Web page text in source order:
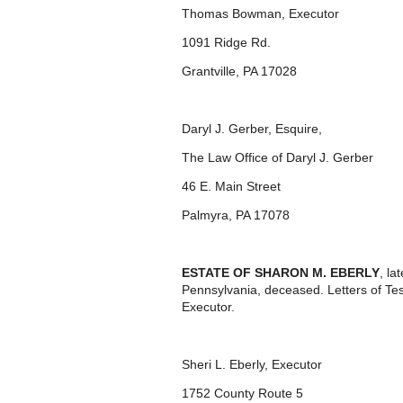
Thomas Bowman, Executor
1091 Ridge Rd.
Grantville, PA 17028
Daryl J. Gerber, Esquire,
The Law Office of Daryl J. Gerber
46 E. Main Street
Palmyra, PA 17078
ESTATE OF SHARON M. EBERLY,
Pennsylvania, deceased. Letters of
Executor.
Sheri L. Eberly, Executor
1752 County Route 5